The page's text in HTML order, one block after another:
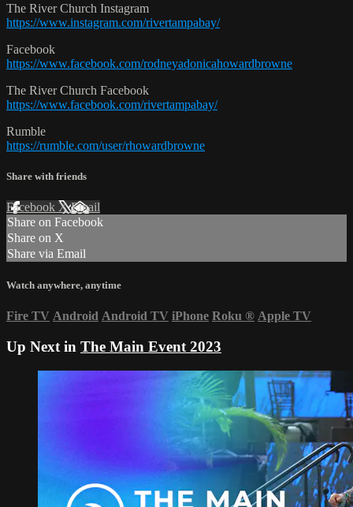
The River Church Instagram
https://www.instagram.com/rivertampabay/
Facebook
https://www.facebook.com/rodneyadonicahowardbrowne
The River Church Facebook
https://www.facebook.com/rivertampabay/
Rumble
https://rumble.com/user/rhowardbrowne
Share with friends
Facebook XEmail
Share on Facebook
Share on X
Share via Email
Watch anywhere, anytime
Fire TV Android Android TV iPhone Roku ® Apple TV
Up Next in The Main Event 2023